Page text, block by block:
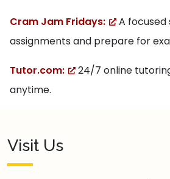
Cram Jam Fridays:
A
assignments and prepare for
Tutor.com:
24/7 online
anytime.
Visit Us